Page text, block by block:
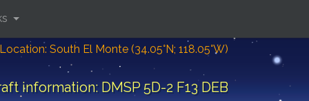
Location: South El Monte (34.05°N; 118.05°W)
information: DMSP 5D-2 F13 DEB